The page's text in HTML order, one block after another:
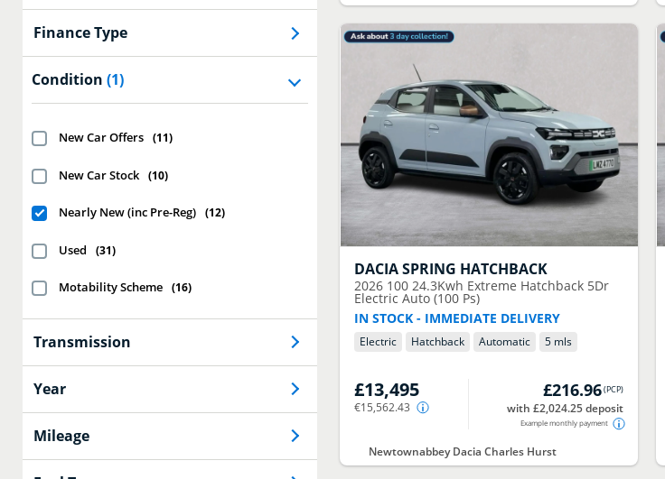
Finance Type
Condition (1)
New Car Offers (11)
New Car Stock (10)
Nearly New (inc Pre-Reg) (12)
Used (31)
Motability Scheme (16)
Transmission
Year
Mileage
DACIASPRING HATCHBACK
2026 100 24.3Kwh Extreme Hatchback 5Dr
Electric Auto (100 Ps)
IN STOCK - IMMEDIATE DELIVERY
Electric Hatchback Automatic 5 mls
£13,495
€15,562.43
£216.96(PCP)
with £2,024.25 deposit
Example monthly payment
Newtownabbey Dacia Charles Hurst